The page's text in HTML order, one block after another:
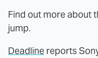
Find out more about
jump.
Deadline reports